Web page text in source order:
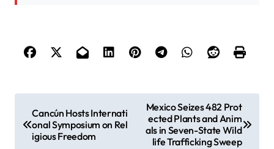
o
Cancún Hosts Internati
onal Symposium on Rel
igious Freedom
Mexico Seizes 482 Prot
ected Plants and Anim
als in Seven-State Wild
life Trafficking Sweep